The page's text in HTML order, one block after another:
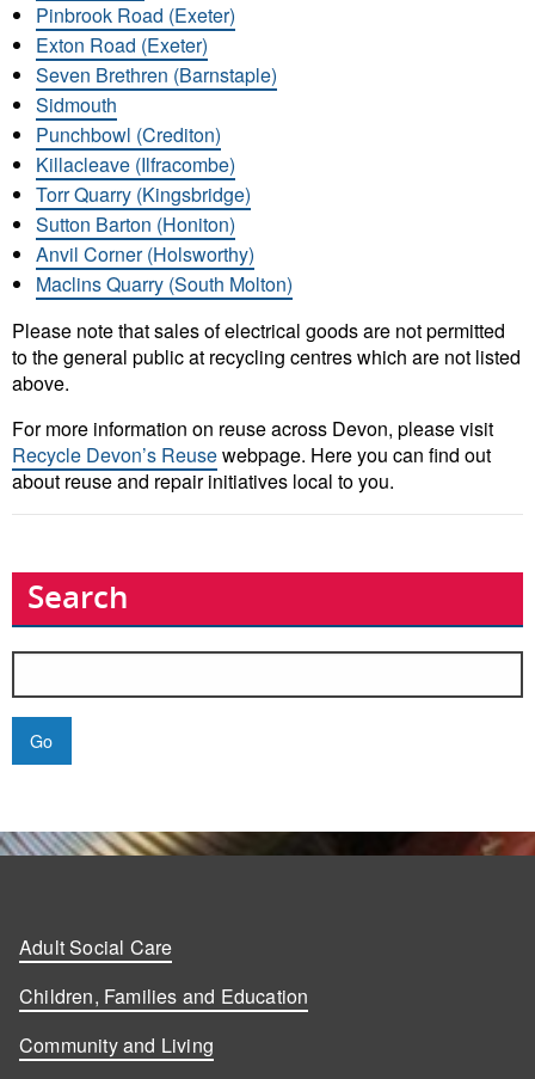
Pinbrook Road (Exeter)
Exton Road (Exeter)
Seven Brethren (Barnstaple)
Sidmouth
Punchbowl (Crediton)
Killacleave (Ilfracombe)
Torr Quarry (Kingsbridge)
Sutton Barton (Honiton)
Anvil Corner (Holsworthy)
Maclins Quarry (South Molton)
Please note that sales of electrical goods are not permitted
to the general public at recycling centres which are not listed
above.
For more information on reuse across Devon, please visit
Recycle Devon’s Reusewebpage. Here you can find out
about reuse and repair initiatives local to you.
Search
for:
Adult Social Care
Children, Families and Education
Community and Living